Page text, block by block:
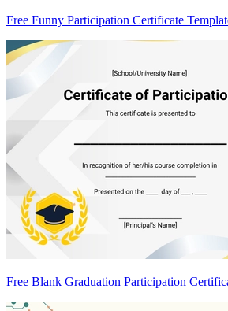
Free Funny Participation Certificate
Free Blank Graduation Participation